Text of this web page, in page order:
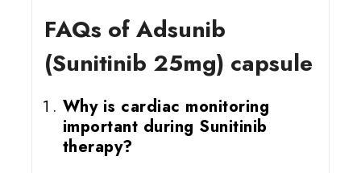
FAQs of Adsunib
(Sunitinib 25mg) capsule
Why is cardiac monitoring
important during Sunitinib
therapy?